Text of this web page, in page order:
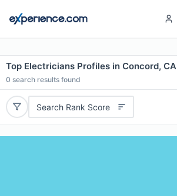
Top Electricians Profiles in Concord, CA
0 search results found
Search Rank Score